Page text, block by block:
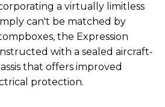
a virtually limitless
can't be matched by
the Expression
with a sealed aircraft-
that offers improved
protection.